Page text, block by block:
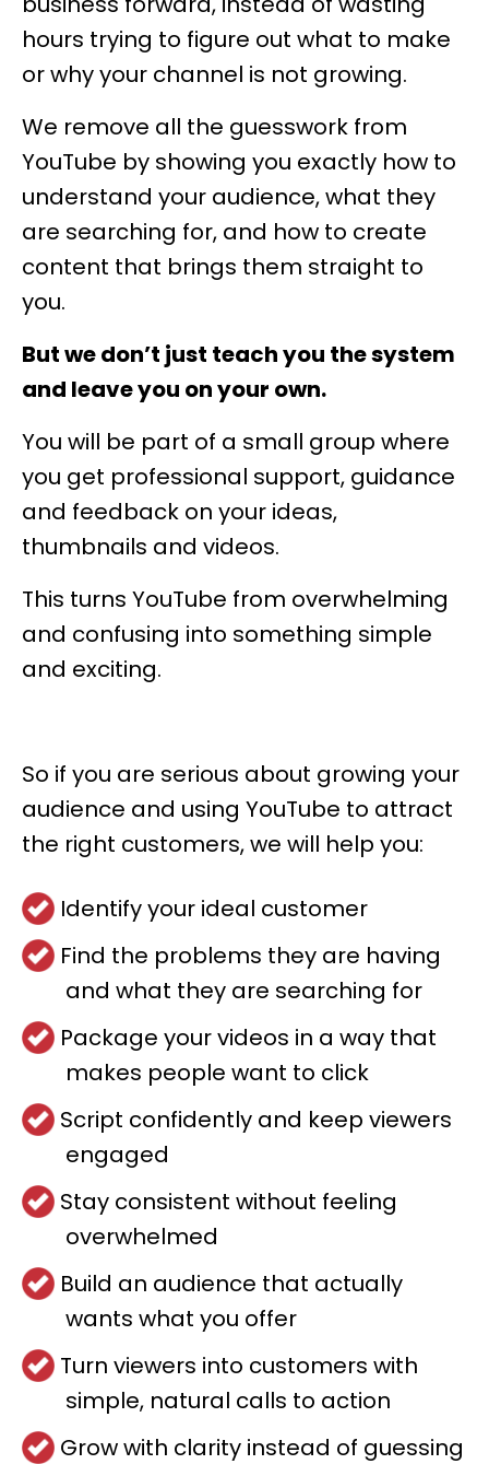
hours trying to figure out what to make
or why your channel is not growing.
We remove all the guesswork from
YouTube by showing you exactly how to
understand your audience, what they
are searching for, and how to create
content that brings them straight to
you.
But we don’t just teach you the system
and leave you on your own.
You will be part of a small group where
you get professional support, guidance
and feedback on your ideas,
thumbnails and videos.
This turns YouTube from overwhelming
and confusing into something simple
and exciting.
So if you are serious about growing your
audience and using YouTube to attract
the right customers, we will help you:
Identify your ideal customer
Find the problems they are having
and what they are searching for
Package your videos in a way that
makes people want to click
Script confidently and keep viewers
engaged
Stay consistent without feeling
overwhelmed
Build an audience that actually
wants what you offer
Turn viewers into customers with
simple, natural calls to action
Grow with clarity instead of guessing